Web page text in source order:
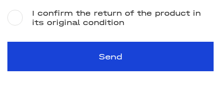
I confirm the return of the product in
its original condition
Send